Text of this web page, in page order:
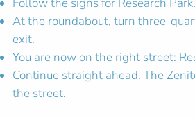
At the roundabout, turn three-
exit.
You are now on the right street:
Continue straight ahead. The
the street.